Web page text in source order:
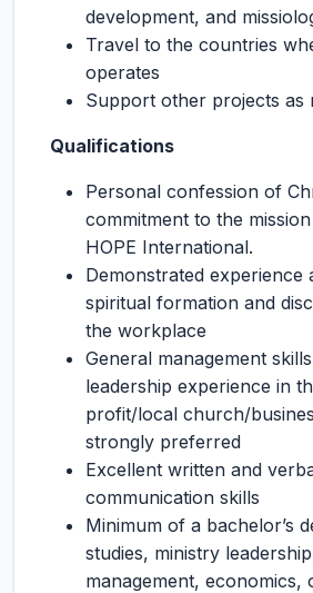
development, and
Travel to the countries
operates
Support other projects as
Qualifications
Personal confession of
commitment to the
HOPE International.
Demonstrated experience
spiritual formation and
the workplace
General management
leadership experience in
profit/local church/
strongly preferred
Excellent written and
communication skills
Minimum of a bachelor’s
studies, ministry
management, economics,